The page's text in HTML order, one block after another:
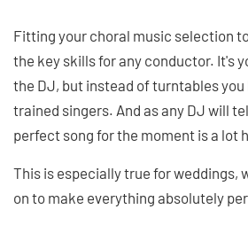
Fitting your choral music selection
the key skills for any conductor. It's
the DJ, but instead of turntables you
trained singers. And as any DJ will
perfect song for the moment is a lot
This is especially true for weddings,
on to make everything absolutely